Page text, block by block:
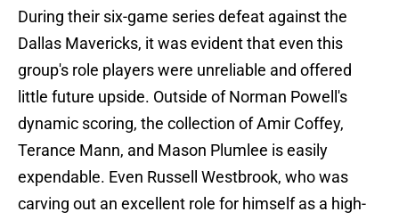
During their six-game series defeat against the
Dallas Mavericks, it was evident that even this
group's role players were unreliable and offered
little future upside. Outside of Norman Powell's
dynamic scoring, the collection of Amir Coffey,
Terance Mann, and Mason Plumlee is easily
expendable. Even Russell Westbrook, who was
carving out an excellent role for himself as a high-